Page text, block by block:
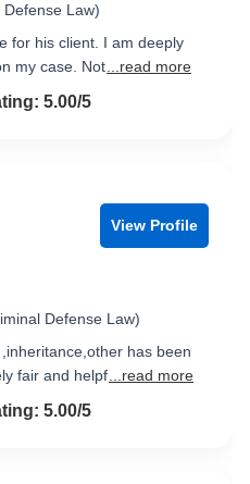
Law)
for his client. I am deeply
my case. Not ...read more
of 55.00/5
View Profile
Defense Law)
has been
fair and helpf ...read more
of 55.00/5